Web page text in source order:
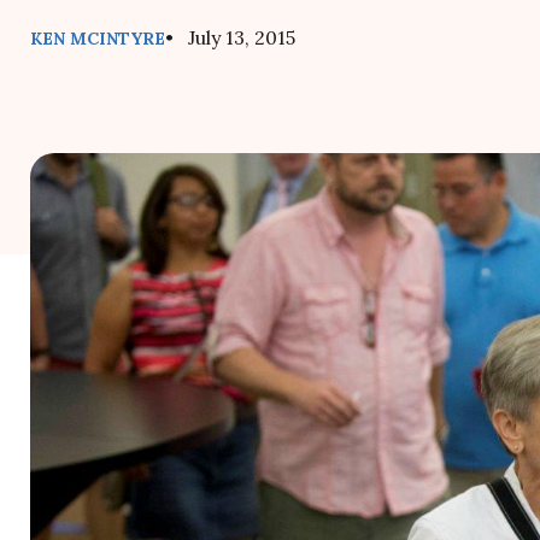
KEN MCINTYRE• July 13, 2015